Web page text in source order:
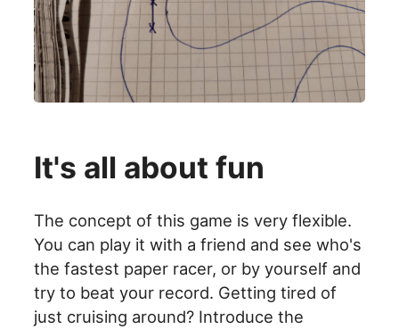
It's all about fun
The concept of this game is very flexible.
You can play it with a friend and see who's
the fastest paper racer, or by yourself and
try to beat your record. Getting tired of
just cruising around? Introduce the